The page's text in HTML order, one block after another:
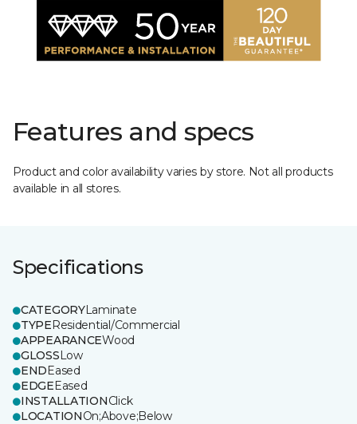
Features and specs
Product and color availability varies by store. Not all products
available in all stores.
Specifications
CATEGORYLaminate
TYPEResidential/Commercial
APPEARANCEWood
GLOSSLow
ENDEased
EDGEEased
INSTALLATIONClick
LOCATIONOn;Above;Below